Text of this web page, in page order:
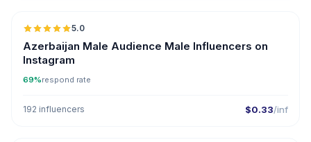
5.0
Azerbaijan Male Audience Male Influencers on
Instagram
69%respond rate
192 influencers $0.33/inf